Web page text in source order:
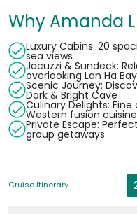
Why Amanda
Luxury Cabins: 20
sea views
Jacuzzi & Sundeck:
overlooking Lan Ha Bay
Scenic Journey:
Dark & Bright Cave
Culinary Delights:
Western fusion cuisine
Private Escape:
group getaways
Cruise itinerary